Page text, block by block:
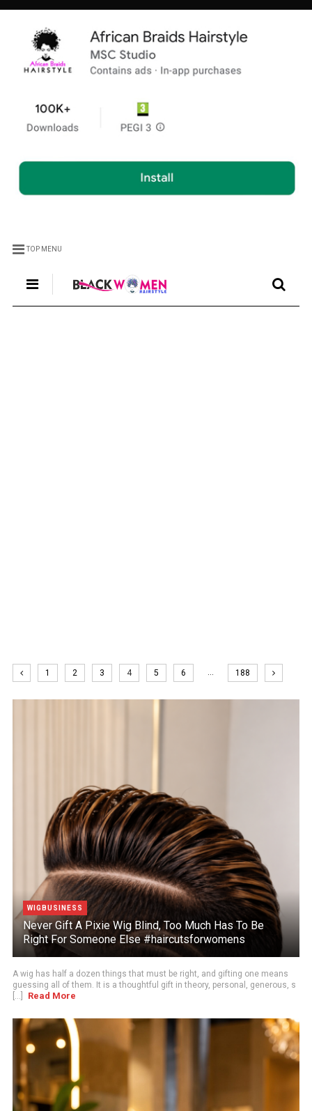
TOP MENU
1 2 3 4 5 6 … 188
WIGBUSINESS
Never Gift A Pixie Wig Blind, Too Much Has To Be
Right For Someone Else #haircutsforwomens
A wig has half a dozen things that must be right, and gifting one means
guessing all of them. It is a thoughtful gift in theory, personal, generous, s
[...]
Read More